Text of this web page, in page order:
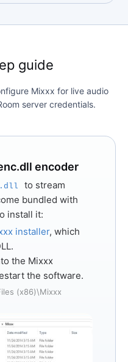
guide
Mixxx for live audio
server credentials.
encoder
to stream
bundled with
install it:
installer, which
the Mixxx
the software.
(x86)\Mixxx